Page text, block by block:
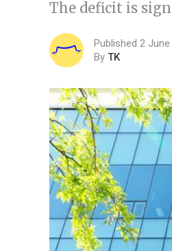
The deficit is
Published 2 June
By TK